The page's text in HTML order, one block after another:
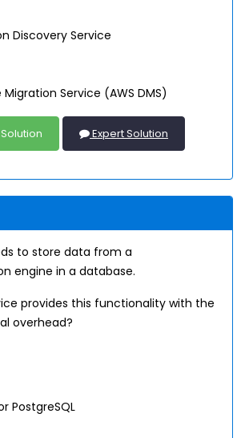
Discovery Service
Service (AWS DMS)
Expert Solution
to store data from a
engine in a database.
provides this functionality with the
overhead?
PostgreSQL